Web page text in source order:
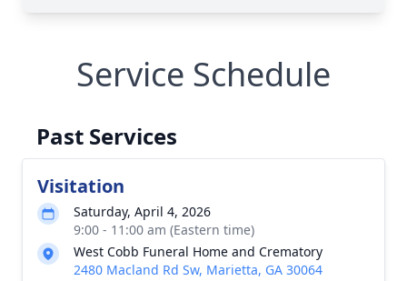
Service Schedule
Past Services
Visitation
Saturday, April 4, 2026
9:00 - 11:00 am (Eastern time)
West Cobb Funeral Home and Crematory
2480 Macland Rd Sw, Marietta, GA 30064